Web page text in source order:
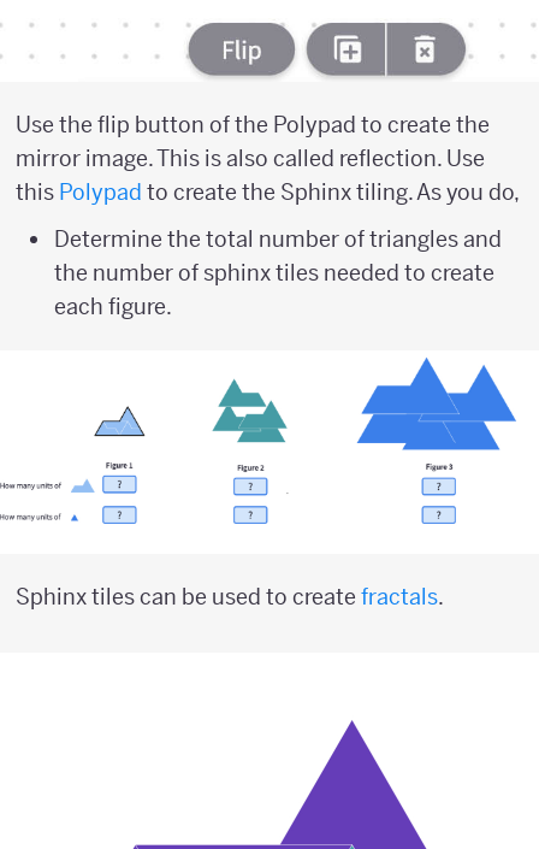
Use the flip button of the Polypad to create the
mirror image. This is also called reflection. Use
this Polypad to create the Sphinx tiling. As you do,
Determine the total number of triangles and
the number of sphinx tiles needed to create
each figure.
Sphinx tiles can be used to create fractals.